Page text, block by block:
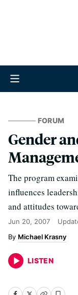
FORUM
Gender
The program
influences
and attitudes
Jun 20, 2007
Michael Krasny
LISTEN